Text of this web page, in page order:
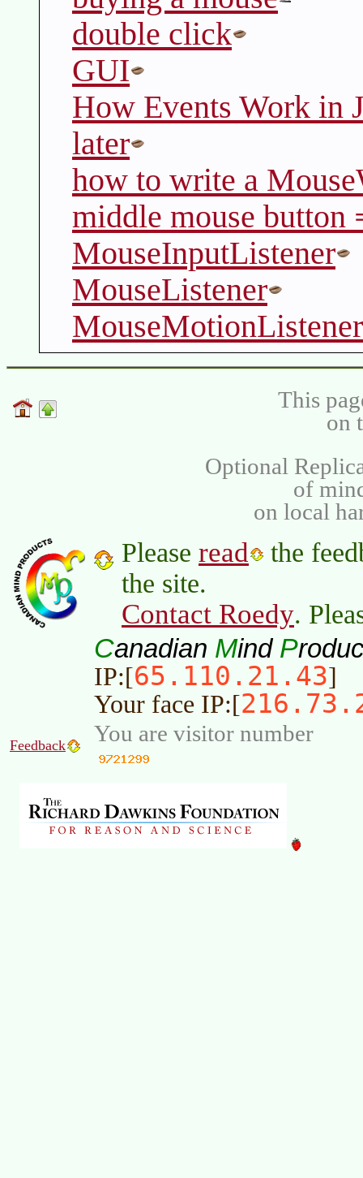
double click
GUI
How Events Work in
later
how to write a
middle mouse
MouseInputListener
MouseListener
MouseMotionListener
This
on
Optional
of
on local
Please read
the
the site.
Contact Roedy.
Canadian Mind P
IP:[65.110.21.43]
Your face IP:[
Feedback You are visitor number